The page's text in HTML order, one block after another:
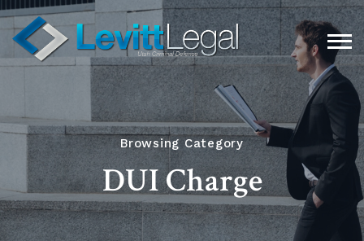
Browsing Category
DUI Charge